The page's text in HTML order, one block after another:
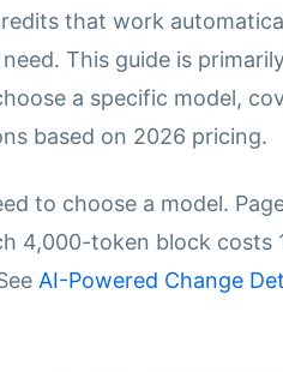
that work
This guide is
a specific model,
based on 2026 pricing.
to choose a model.
4,000-token block costs
AI-Powered Change